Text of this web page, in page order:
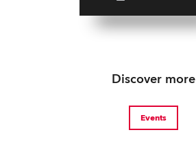
Discover more
Events